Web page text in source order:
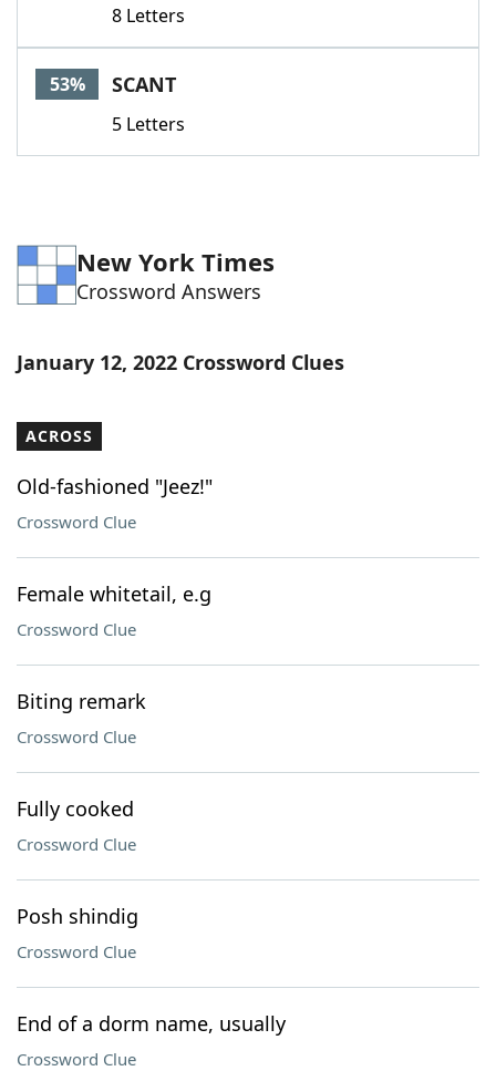
8 Letters
53% SCANT
5 Letters
New York Times
Crossword Answers
January 12, 2022 Crossword Clues
ACROSS
Old-fashioned "Jeez!"
Crossword Clue
Female whitetail, e.g
Crossword Clue
Biting remark
Crossword Clue
Fully cooked
Crossword Clue
Posh shindig
Crossword Clue
End of a dorm name, usually
Crossword Clue